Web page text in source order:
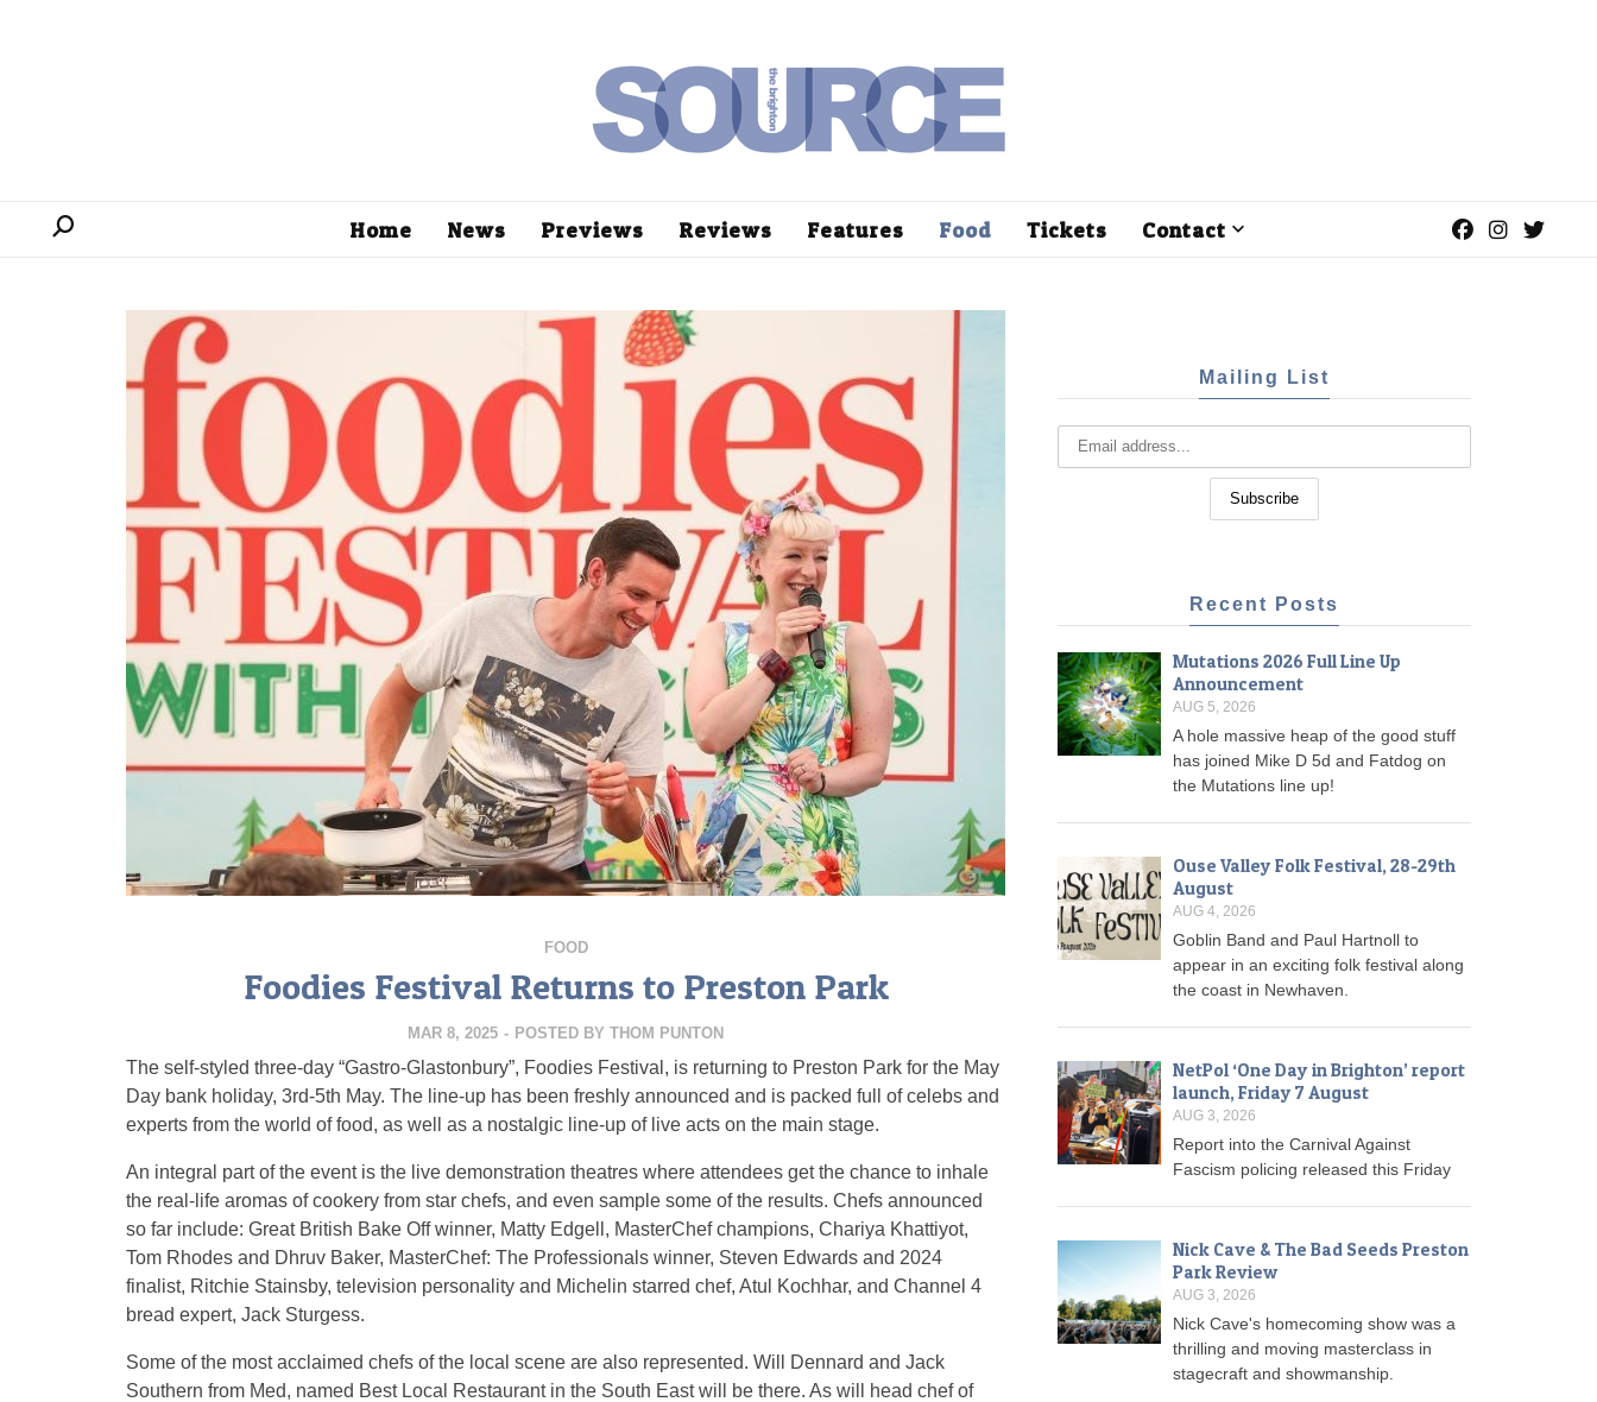
Home News Previews Reviews Features Food Tickets Contact
FOOD
Foodies Festival Returns to Preston Park
MAR 8, 2025 - POSTED BY THOM PUNTON
The self-styled three-day “Gastro-Glastonbury”, Foodies Festival, is returning to Preston Park for the May
Day bank holiday, 3rd-5th May. The line-up has been freshly announced and is packed full of celebs and
experts from the world of food, as well as a nostalgic line-up of live acts on the main stage.
An integral part of the event is the live demonstration theatres where attendees get the chance to inhale
the real-life aromas of cookery from star chefs, and even sample some of the results. Chefs announced
so far include: Great British Bake Off winner, Matty Edgell, MasterChef champions, Chariya Khattiyot,
Tom Rhodes and Dhruv Baker, MasterChef: The Professionals winner, Steven Edwards and 2024
finalist, Ritchie Stainsby, television personality and Michelin starred chef, Atul Kochhar, and Channel 4
bread expert, Jack Sturgess.
Some of the most acclaimed chefs of the local scene are also represented. Will Dennard and Jack
Southern from Med, named Best Local Restaurant in the South East will be there. As will head chef of
Mailing List
Recent Posts
Mutations 2026 Full Line Up
Announcement
AUG 5, 2026
A hole massive heap of the good stuff
has joined Mike D 5d and Fatdog on
the Mutations line up!
Ouse Valley Folk Festival, 28-29th
August
AUG 4, 2026
Goblin Band and Paul Hartnoll to
appear in an exciting folk festival along
the coast in Newhaven.
NetPol ‘One Day in Brighton’ report
launch, Friday 7 August
AUG 3, 2026
Report into the Carnival Against
Fascism policing released this Friday
Nick Cave & The Bad Seeds Preston
Park Review
AUG 3, 2026
Nick Cave's homecoming show was a
thrilling and moving masterclass in
stagecraft and showmanship.